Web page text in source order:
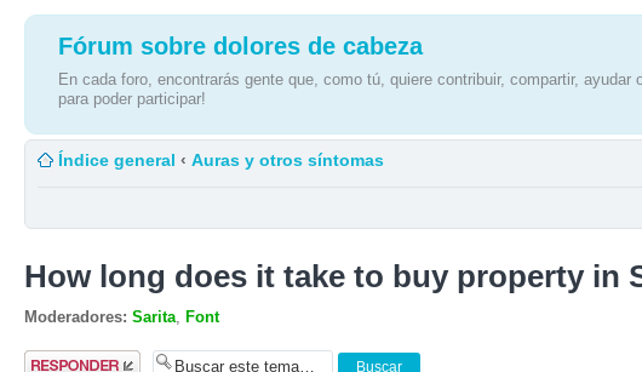
Fórum sobre dolores de cabeza
En cada foro, encontrarás gente que, como tú, quiere contribuir, compartir,
para poder participar!
Índice general ‹ Auras y otros síntomas
How long does it take to buy property in
Moderadores: Sarita Font
Publicar una